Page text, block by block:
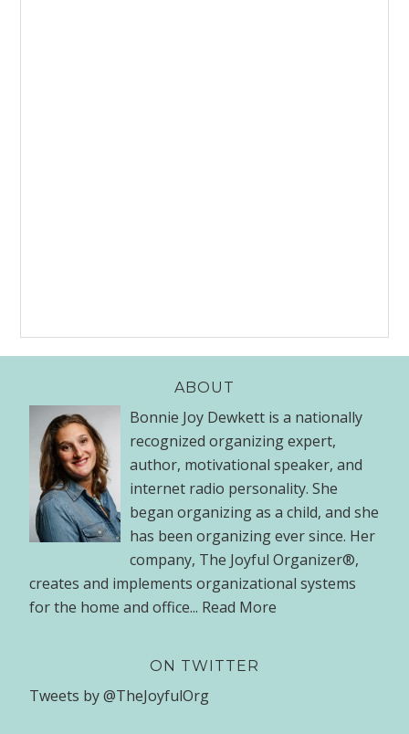
ABOUT
Bonnie Joy Dewkett is a nationally
recognized organizing expert,
author, motivational speaker, and
internet radio personality. She
began organizing as a child, and she
has been organizing ever since. Her
company, The Joyful Organizer®,
creates and implements organizational systems
for the home and office... Read More
ON TWITTER
Tweets by @TheJoyfulOrg